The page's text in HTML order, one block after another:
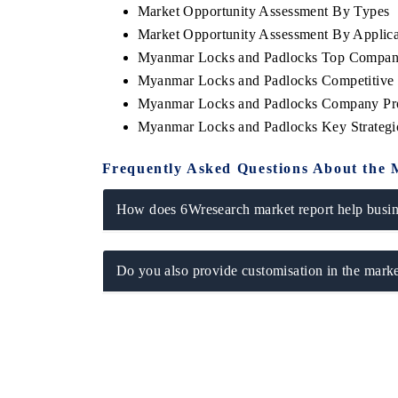
Market Opportunity Assessment By Types
Market Opportunity Assessment By
Myanmar Locks and Padlocks Top
Myanmar Locks and Padlocks
Myanmar Locks and Padlocks Company
Myanmar Locks and Padlocks Key
Frequently Asked Questions About the
How does 6Wresearch market report help
Do you also provide customisation in the
THE ECONOMIC TIMES
Anchoring features on industrial IoT growth
metrics and connected smart-grid devices.
BUSINESS
Featuring
Driver Assistance